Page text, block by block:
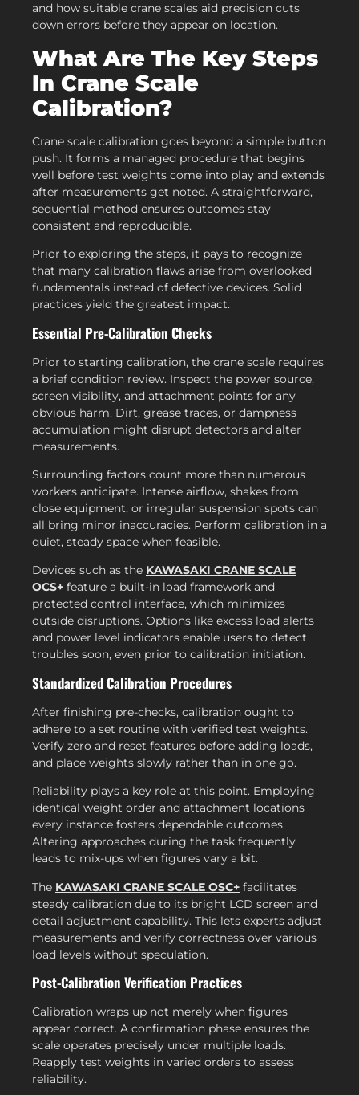
and how suitable crane scales aid precision cuts
down errors before they appear on location.
What Are The Key Steps
In Crane Scale
Calibration?
Crane scale calibration goes beyond a simple button
push. It forms a managed procedure that begins
well before test weights come into play and extends
after measurements get noted. A straightforward,
sequential method ensures outcomes stay
consistent and reproducible.
Prior to exploring the steps, it pays to recognize
that many calibration flaws arise from overlooked
fundamentals instead of defective devices. Solid
practices yield the greatest impact.
Essential Pre-Calibration Checks
Prior to starting calibration, the crane scale requires
a brief condition review. Inspect the power source,
screen visibility, and attachment points for any
obvious harm. Dirt, grease traces, or dampness
accumulation might disrupt detectors and alter
measurements.
Surrounding factors count more than numerous
workers anticipate. Intense airflow, shakes from
close equipment, or irregular suspension spots can
all bring minor inaccuracies. Perform calibration in a
quiet, steady space when feasible.
Devices such as the KAWASAKI CRANE SCALE
OCS+ feature a built-in load framework and
protected control interface, which minimizes
outside disruptions. Options like excess load alerts
and power level indicators enable users to detect
troubles soon, even prior to calibration initiation.
Standardized Calibration Procedures
After finishing pre-checks, calibration ought to
adhere to a set routine with verified test weights.
Verify zero and reset features before adding loads,
and place weights slowly rather than in one go.
Reliability plays a key role at this point. Employing
identical weight order and attachment locations
every instance fosters dependable outcomes.
Altering approaches during the task frequently
leads to mix-ups when figures vary a bit.
The KAWASAKI CRANE SCALE OSC+ facilitates
steady calibration due to its bright LCD screen and
detail adjustment capability. This lets experts adjust
measurements and verify correctness over various
load levels without speculation.
Post-Calibration Verification Practices
Calibration wraps up not merely when figures
appear correct. A confirmation phase ensures the
scale operates precisely under multiple loads.
Reapply test weights in varied orders to assess
reliability.